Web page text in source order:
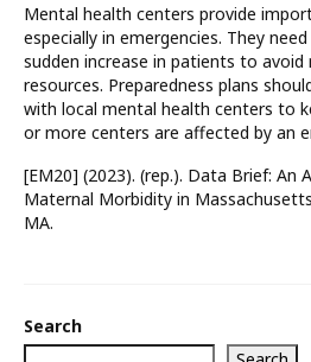
About
Mental health centers provide
especially in emergencies. They
sudden increase in patients to
resources. Preparedness plans
with local mental health centers to
or more centers are affected by an
[EM20] (2023). (rep.). Data Brief: An
Maternal Morbidity in
MA.
Search